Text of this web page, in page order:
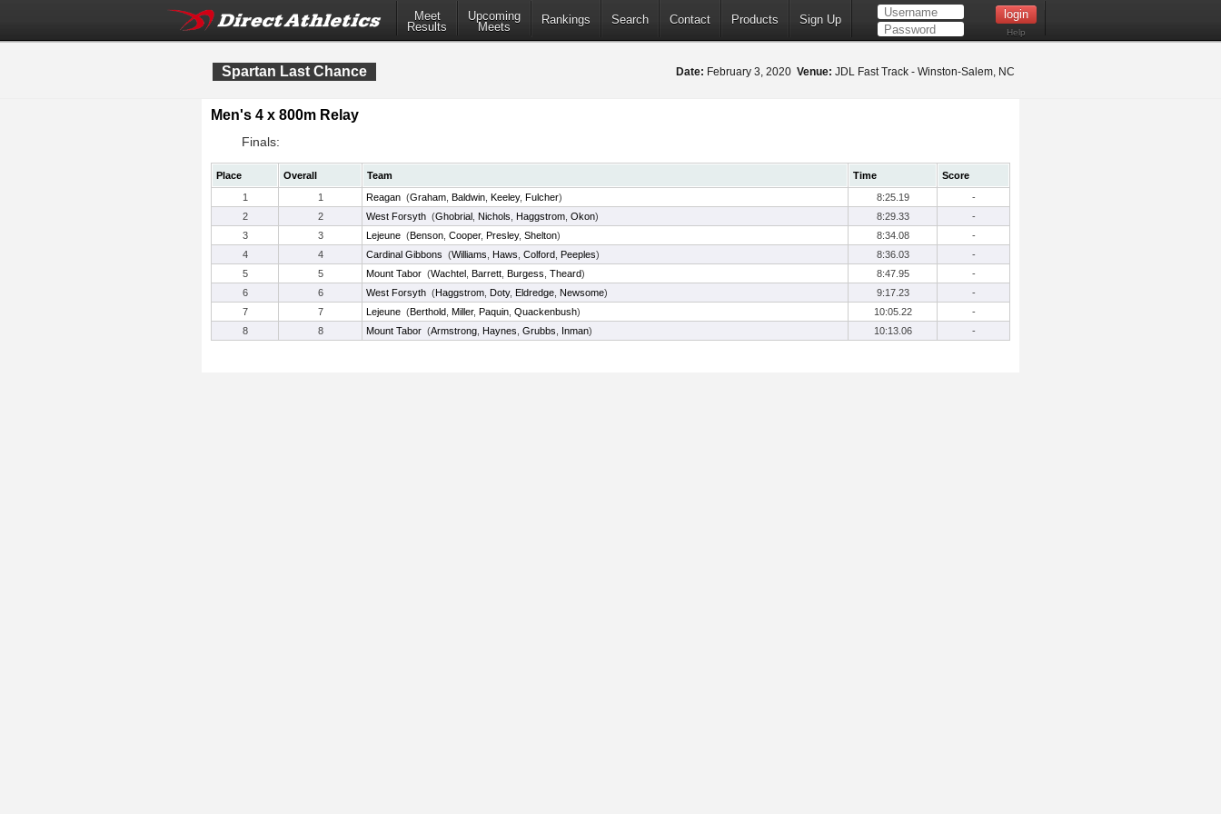
Meet
Results
Upcoming
Meets
Rankings Search Contact Products Sign Up
Help
Spartan Last Chance Date: February 3, 2020 Venue: JDL Fast Track - Winston-Salem, NC
Men's 4 x 800m Relay
Finals:
Place Overall Team Time
Score
1
1 Reagan (Graham Baldwin Keeley, Fulcher) 8:25.19
-
2
2 West Forsyth (Ghobrial Nichols Haggstrom Okon) 8:29.33
-
3
3 Lejeune (Benson Cooper, Presley, Shelton) 8:34.08
-
4
4 Cardinal Gibbons (Williams Haws Colford Peeples) 8:36.03
-
5
5 Mount Tabor (Wachtel Barrett Burgess Theard) 8:47.95
-
6
6 West Forsyth (Haggstrom Doty, Eldredge Newsome) 9:17.23
-
7
7 Lejeune (Berthold Miller, Paquin Quackenbush) 10:05.22
-
8
8 Mount Tabor (Armstrong Haynes Grubbs Inman) 10:13.06 -